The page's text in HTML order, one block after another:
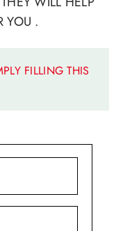
YOU .
FILLING THIS